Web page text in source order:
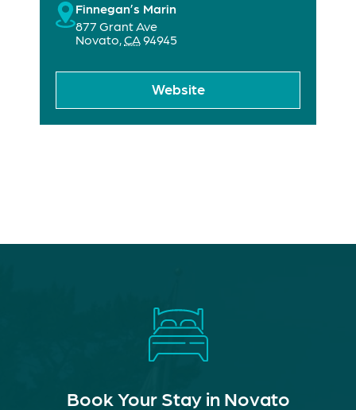
Finnegan’s Marin
877 Grant Ave
Novato,CA94945
Website
Book Your Stay in Novato